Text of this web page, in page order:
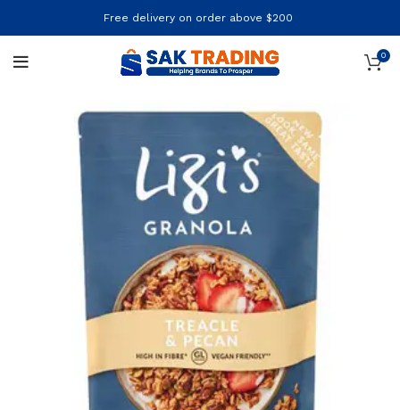
Free delivery on order above $200
0